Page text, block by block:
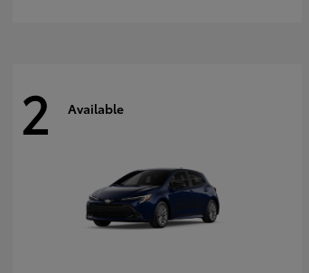
2 Available